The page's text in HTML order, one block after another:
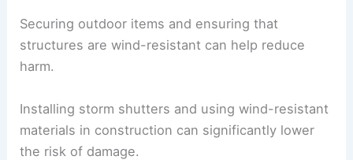
Securing outdoor items and ensuring that
structures are wind-resistant can help reduce
harm.
Installing storm shutters and using wind-resistant
materials in construction can significantly lower
the risk of damage.